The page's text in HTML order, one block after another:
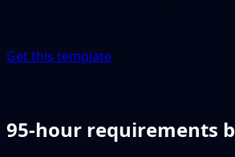
Get this template
95-hour requirements